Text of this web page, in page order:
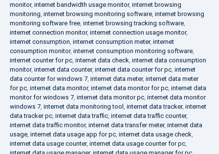
monitor, internet bandwidth usage monitor, internet browsing
monitoring, internet browsing monitoring software, internet browsing
monitoring software free, internet browsing tracking software,
internet connection monitor, internet connection usage monitor,
internet consumption, internet consumption meter, internet
consumption monitor, internet consumption monitoring software,
internet counter for pc, internet data check, internet data consumption
monitor, internet data counter, internet data counter for pc, internet
data counter for windows 7, internet data meter, internet data meter
for pc, internet data monitor, internet data monitor for pc, internet data
monitor for windows 7, internet data monitor pc, internet data monitor
windows 7, internet data monitoring tool , internet data tracker, internet
data tracker pc, internet data traffic, internet data traffic counter,
internet data traffic monitor, internet data transfer meter, internet data
usage, internet data usage app for pc, internet data usage check,
internet data usage counter, internet data usage counter for pc,